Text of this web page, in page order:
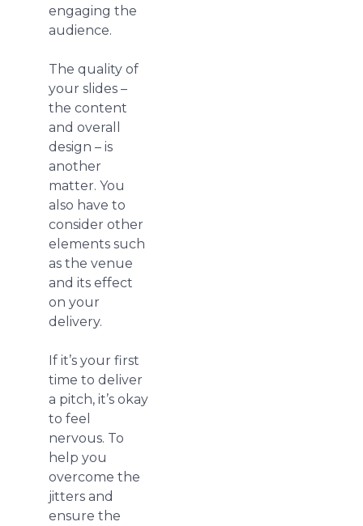
engaging the
audience.
The quality of
your slides –
the content
and overall
design – is
another
matter. You
also have to
consider other
elements such
as the venue
and its effect
on your
delivery.
If it’s your first
time to deliver
a pitch, it’s okay
to feel
nervous. To
help you
overcome the
jitters and
ensure the